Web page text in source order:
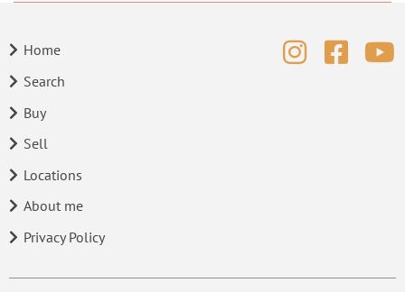
Home
Search
Buy
Sell
Locations
About me
Privacy Policy